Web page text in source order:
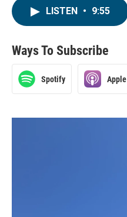
LISTEN • 9:55
Ways To Subscribe
Spotify Apple